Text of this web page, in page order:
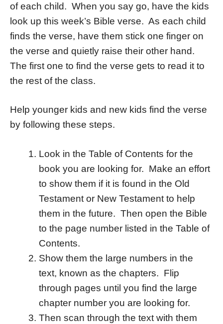
of each child. When you say go, have the kids
look up this week’s Bible verse. As each child
finds the verse, have them stick one finger on
the verse and quietly raise their other hand.
The first one to find the verse gets to read it to
the rest of the class.
Help younger kids and new kids find the verse
by following these steps.
Look in the Table of Contents for the
book you are looking for. Make an effort
to show them if it is found in the Old
Testament or New Testament to help
them in the future. Then open the Bible
to the page number listed in the Table of
Contents.
Show them the large numbers in the
text, known as the chapters. Flip
through pages until you find the large
chapter number you are looking for.
Then scan through the text with them